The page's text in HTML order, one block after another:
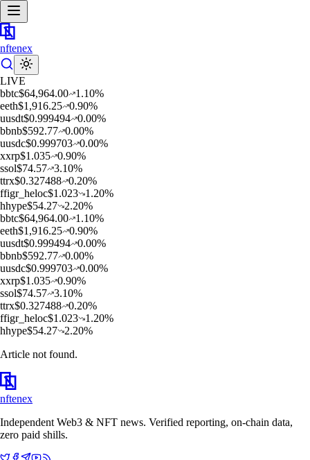
nftenex
LIVE
bbtc$64,964.00 1.10%
eeth$1,916.25 0.90%
uusdt$0.999494 0.00%
bbnb$592.77 0.00%
uusdc$0.999703 0.00%
xxrp$1.035 0.90%
ssol$74.57 3.10%
ttrx$0.327488 0.20%
ffigr_heloc$1.023 1.20%
hhype$54.27 2.20%
bbtc$64,964.00 1.10%
eeth$1,916.25 0.90%
uusdt$0.999494 0.00%
bbnb$592.77 0.00%
uusdc$0.999703 0.00%
xxrp$1.035 0.90%
ssol$74.57 3.10%
ttrx$0.327488 0.20%
ffigr_heloc$1.023 1.20%
hhype$54.27 2.20%
Article not found.
nftenex
Independent Web3 & NFT news. Verified reporting, on-chain data,
zero paid shills.